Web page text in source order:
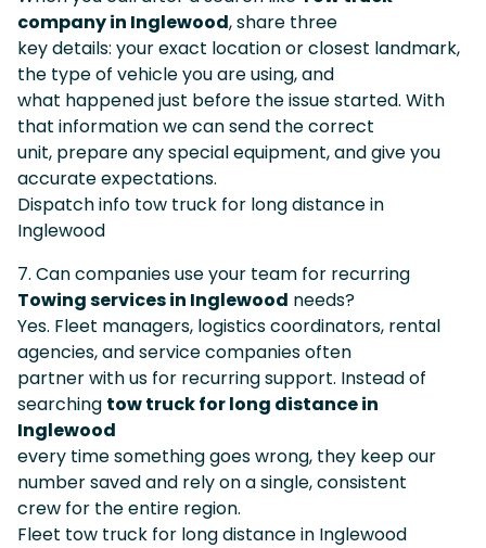
company in Inglewood, share three
key details: your exact location or closest landmark,
the type of vehicle you are using, and
what happened just before the issue started. With
that information we can send the correct
unit, prepare any special equipment, and give you
accurate expectations.
Dispatch info tow truck for long distance in
Inglewood
7. Can companies use your team for recurring
Towing services in Inglewood needs?
Yes. Fleet managers, logistics coordinators, rental
agencies, and service companies often
partner with us for recurring support. Instead of
searching tow truck for long distance in
Inglewood
every time something goes wrong, they keep our
number saved and rely on a single, consistent
crew for the entire region.
Fleet tow truck for long distance in Inglewood